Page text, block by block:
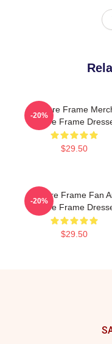
Failure Frame
Failure Frame
$29.50
-20%
Failure Frame Fan
Failure Frame
$29.50
-20%